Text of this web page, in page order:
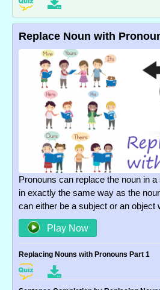
Replace Noun with
Pronouns can replace the noun in
in exactly the same way as the
can either be a subject or an object
Play Now
Replacing Nouns with Pronouns Part 1